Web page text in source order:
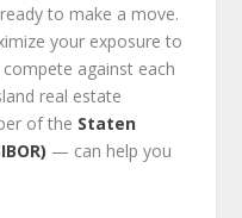
to make a move.
your exposure to
against each
real estate
of the Staten
— can help you